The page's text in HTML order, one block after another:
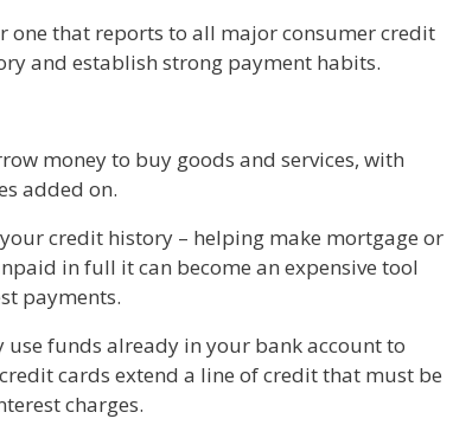
one that reports to all major consumer credit
and establish strong payment habits.
money to buy goods and services, with
added on.
credit history – helping make mortgage or
in full it can become an expensive tool
payments.
funds already in your bank account to
cards extend a line of credit that must be
charges.